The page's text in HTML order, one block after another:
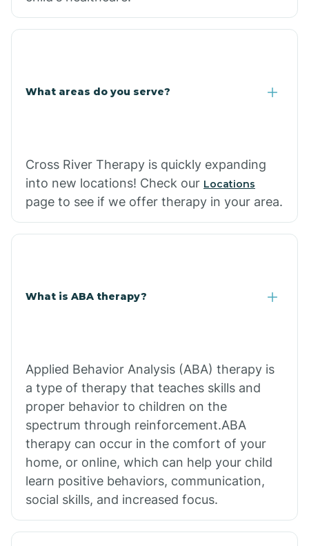
What areas do you serve?
Cross River Therapy is quickly expanding
into new locations! Check our Locations
page to see if we offer therapy in your area.
What is ABA therapy?
Applied Behavior Analysis (ABA) therapy is
a type of therapy that teaches skills and
proper behavior to children on the
spectrum through reinforcement.ABA
therapy can occur in the comfort of your
home, or online, which can help your child
learn positive behaviors, communication,
social skills, and increased focus.